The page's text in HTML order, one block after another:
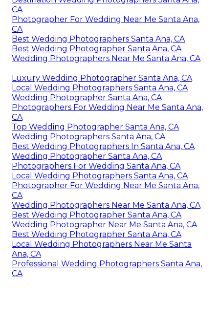
CA
Photographer For Wedding Near Me Santa Ana,
CA
Best Wedding Photographers Santa Ana, CA
Best Wedding Photographer Santa Ana, CA
Wedding Photographers Near Me Santa Ana, CA
Luxury Wedding Photographer Santa Ana, CA
Local Wedding Photographers Santa Ana, CA
Wedding Photographer Santa Ana, CA
Photographers For Wedding Near Me Santa Ana,
CA
Top Wedding Photographer Santa Ana, CA
Wedding Photographers Santa Ana, CA
Best Wedding Photographers In Santa Ana, CA
Wedding Photographer Santa Ana, CA
Photographers For Wedding Santa Ana, CA
Local Wedding Photographers Santa Ana, CA
Photographer For Wedding Near Me Santa Ana,
CA
Wedding Photographers Near Me Santa Ana, CA
Best Wedding Photographer Santa Ana, CA
Wedding Photographer Near Me Santa Ana, CA
Best Wedding Photographer Santa Ana, CA
Local Wedding Photographers Near Me Santa
Ana, CA
Professional Wedding Photographers Santa Ana,
CA